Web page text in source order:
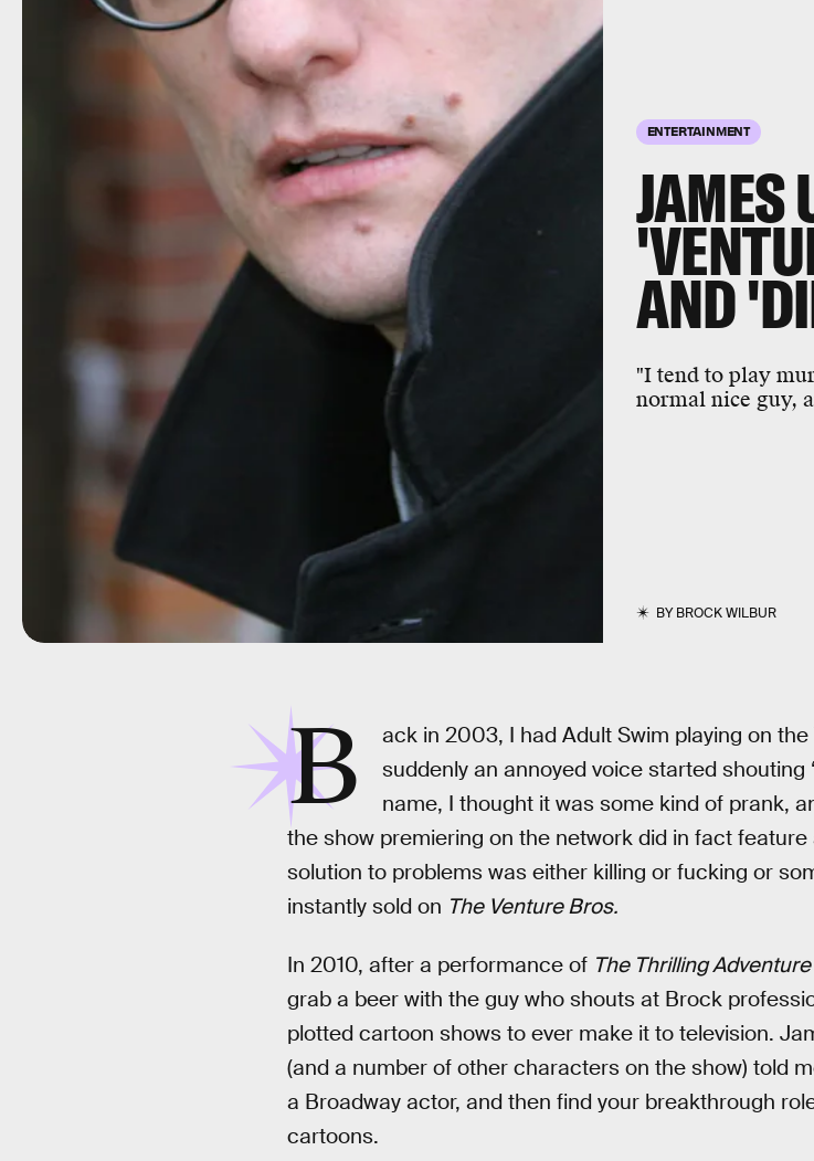
ENTERTAINMENT
JAMES
AND
"I tend to play
normal nice guy,
BYBROCK WILBUR
B
ack in 2003, I had Adult Swim playing on
suddenly an annoyed voice started shouting
name, I thought it was some kind of prank,
the show premiering on the network did in fact
solution to problems was either killing or fucking or
instantly sold on The Venture Bros.
In 2010, after a performance of The Thrilling
grab a beer with the guy who shouts at Brock
plotted cartoon shows to ever make it to television.
(and a number of other characters on the show) told
a Broadway actor, and then find your breakthrough
cartoons.